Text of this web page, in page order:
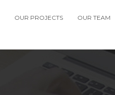
OUR PROJECTS OUR TEAM